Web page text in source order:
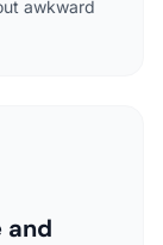
awkward
and